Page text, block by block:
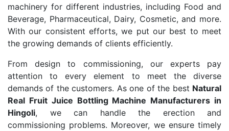
machinery for different industries, including Food and
Beverage, Pharmaceutical, Dairy, Cosmetic, and more.
With our consistent efforts, we put our best to meet
the growing demands of clients efficiently.
From design to commissioning, our experts pay
attention to every element to meet the diverse
demands of the customers. As one of the best Natural
Real Fruit Juice Bottling Machine Manufacturers in
Hingoli, we can handle the erection and
commissioning problems. Moreover, we ensure timely